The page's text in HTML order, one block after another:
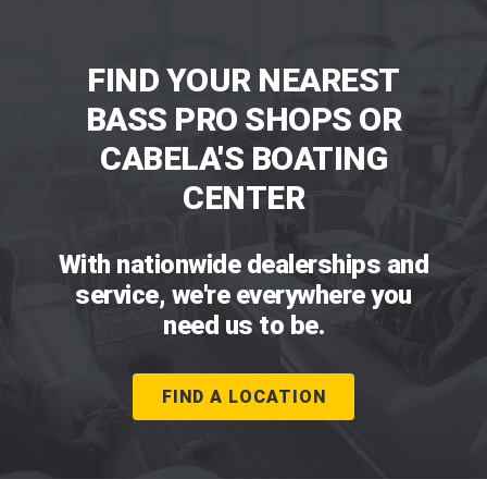
FIND YOUR NEAREST
BASS PRO SHOPS OR
CABELA'S BOATING
CENTER
With nationwide dealerships and
service, we're everywhere you
need us to be.
FIND A LOCATION